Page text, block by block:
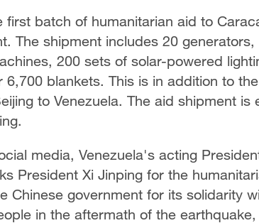
first batch of humanitarian aid to
The shipment includes 20
200 sets of solar-powered
6,700 blankets. This is in addition to
to Venezuela. The aid shipment
media, Venezuela's acting
President Xi Jinping for the
Chinese government for its solidarity
in the aftermath of the